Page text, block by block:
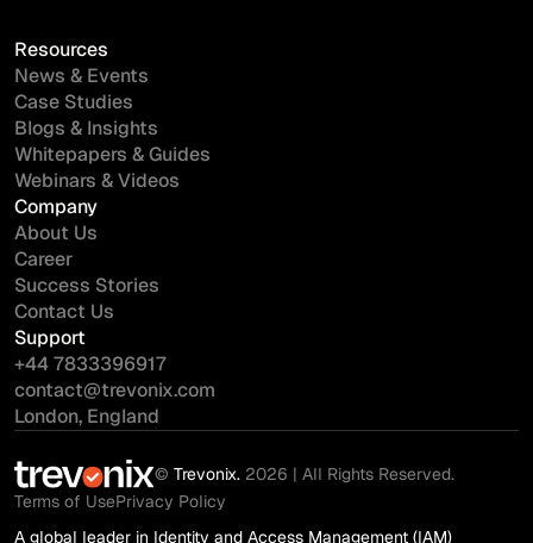
Resources
News & Events
Case Studies
Blogs & Insights
Whitepapers & Guides
Webinars & Videos
Company
About Us
Career
Success Stories
Contact Us
Support
+44 7833396917
contact@trevonix.com
London, England
© Trevonix. 2026 | All Rights Reserved.
Terms of UsePrivacy Policy
A global leader in Identity and Access Management (IAM)